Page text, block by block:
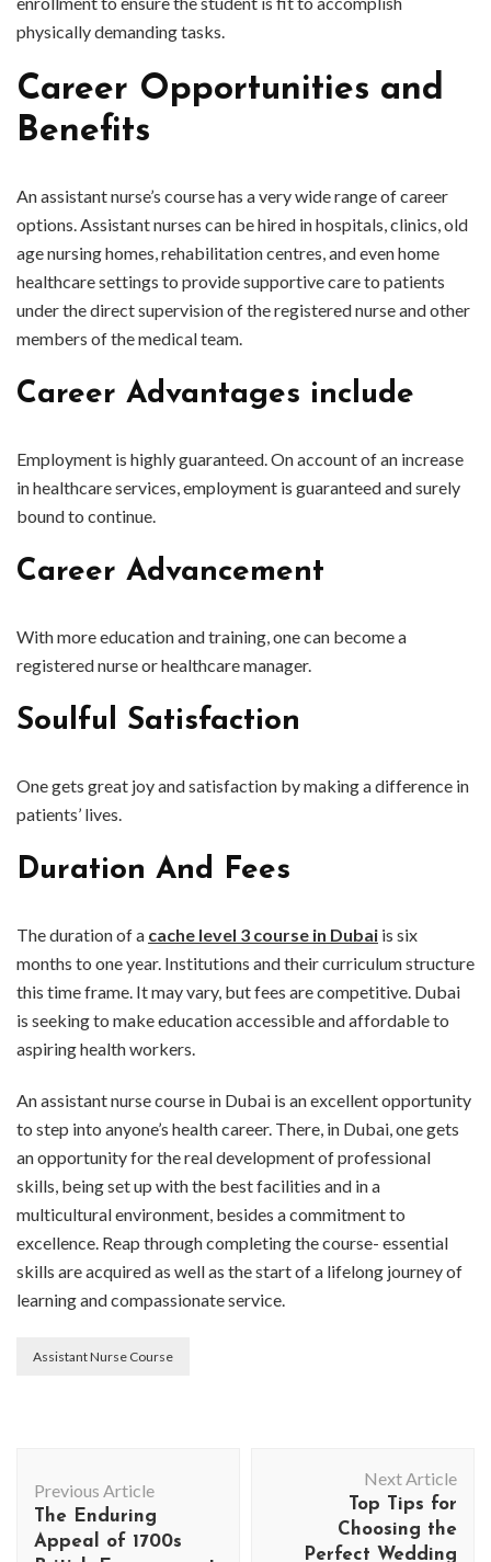
physically demanding tasks.
Career Opportunities and
Benefits
An assistant nurse’s course has a very wide range of career
options. Assistant nurses can be hired in hospitals, clinics, old
age nursing homes, rehabilitation centres, and even home
healthcare settings to provide supportive care to patients
under the direct supervision of the registered nurse and other
members of the medical team.
Career Advantages include
Employment is highly guaranteed. On account of an increase
in healthcare services, employment is guaranteed and surely
bound to continue.
Career Advancement
With more education and training, one can become a
registered nurse or healthcare manager.
Soulful Satisfaction
One gets great joy and satisfaction by making a difference in
patients’ lives.
Duration And Fees
The duration of a cache level 3 course in Dubai is six
months to one year. Institutions and their curriculum structure
this time frame. It may vary, but fees are competitive. Dubai
is seeking to make education accessible and affordable to
aspiring health workers.
An assistant nurse course in Dubai is an excellent opportunity
to step into anyone’s health career. There, in Dubai, one gets
an opportunity for the real development of professional
skills, being set up with the best facilities and in a
multicultural environment, besides a commitment to
excellence. Reap through completing the course- essential
skills are acquired as well as the start of a lifelong journey of
learning and compassionate service.
Assistant Nurse Course
Navigation
Previous Article
The Enduring
Appeal of 1700s
Next Article
Top Tips for
Choosing the
Perfect Wedding